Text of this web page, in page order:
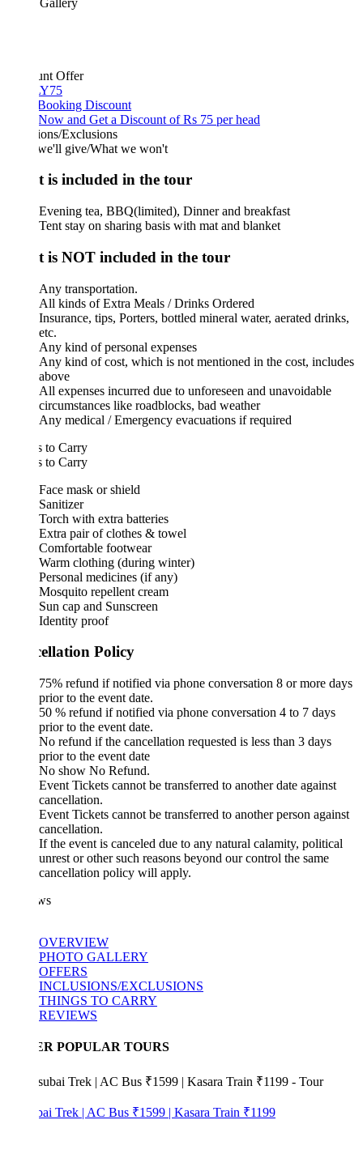
Offer
Discount
and Get a Discount of Rs 75 per head
Exclusions
give/What we won't
is included in the tour
Evening tea, BBQ(limited), Dinner and breakfast
Tent stay on sharing basis with mat and blanket
is NOT included in the tour
Any transportation.
All kinds of Extra Meals / Drinks Ordered
Insurance, tips, Porters, bottled mineral water, aerated drinks,
Any kind of personal expenses
Any kind of cost, which is not mentioned in the cost, includes
All expenses incurred due to unforeseen and unavoidable
circumstances like roadblocks, bad weather
Any medical / Emergency evacuations if required
to Carry
to Carry
Face mask or shield
Sanitizer
Torch with extra batteries
Extra pair of clothes & towel
Comfortable footwear
Warm clothing (during winter)
Personal medicines (if any)
Mosquito repellent cream
Sun cap and Sunscreen
Identity proof
Policy
75% refund if notified via phone conversation 8 or more days
prior to the event date.
50 % refund if notified via phone conversation 4 to 7 days
prior to the event date.
No refund if the cancellation requested is less than 3 days
prior to the event date
No show No Refund.
Event Tickets cannot be transferred to another date against
cancellation.
Event Tickets cannot be transferred to another person against
cancellation.
If the event is canceled due to any natural calamity, political
unrest or other such reasons beyond our control the same
cancellation policy will apply.
OVERVIEW
PHOTO GALLERY
OFFERS
INCLUSIONS/EXCLUSIONS
THINGS TO CARRY
REVIEWS
POPULAR TOURS
Trek | AC Bus ₹1599 | Kasara Train ₹1199